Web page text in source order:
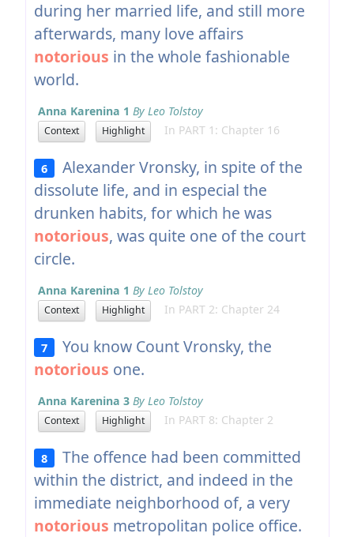
during her married life, and still more
afterwards, many love affairs
notorious in the whole fashionable
world.
Anna Karenina 1 By Leo Tolstoy
Context Highlight In PART 1: Chapter 16
6
Alexander Vronsky, in spite of the
dissolute life, and in especial the
drunken habits, for which he was
notorious, was quite one of the court
circle.
Anna Karenina 1 By Leo Tolstoy
Context Highlight In PART 2: Chapter 24
7
You know Count Vronsky, the
notorious one.
Anna Karenina 3 By Leo Tolstoy
Context Highlight In PART 8: Chapter 2
8
The offence had been committed
within the district, and indeed in the
immediate neighborhood of, a very
notorious metropolitan police office.